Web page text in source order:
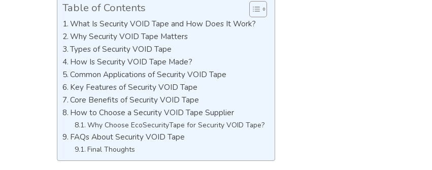
Table of Contents
What Is Security VOID Tape and How Does It Work?
Why Security VOID Tape Matters
Types of Security VOID Tape
How Is Security VOID Tape Made?
Common Applications of Security VOID Tape
Key Features of Security VOID Tape
Core Benefits of Security VOID Tape
How to Choose a Security VOID Tape Supplier
Why Choose EcoSecurityTape for Security VOID Tape?
FAQs About Security VOID Tape
Final Thoughts